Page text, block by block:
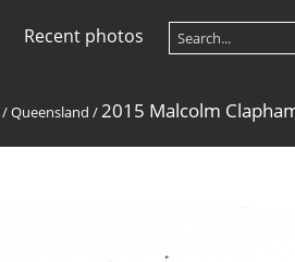
Recent photos
/Queensland /2015 Malcolm